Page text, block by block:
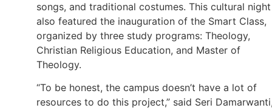
songs, and traditional costumes. This cultural night
also featured the inauguration of the Smart Class,
organized by three study programs: Theology,
Christian Religious Education, and Master of
Theology.
“To be honest, the campus doesn’t have a lot of
resources to do this project,” said Seri